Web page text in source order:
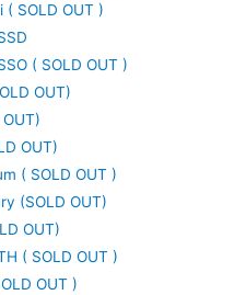
( SOLD OUT )
( SOLD OUT )
OUT)
OUT)
( SOLD OUT )
(SOLD OUT)
OUT)
( SOLD OUT )
OUT )